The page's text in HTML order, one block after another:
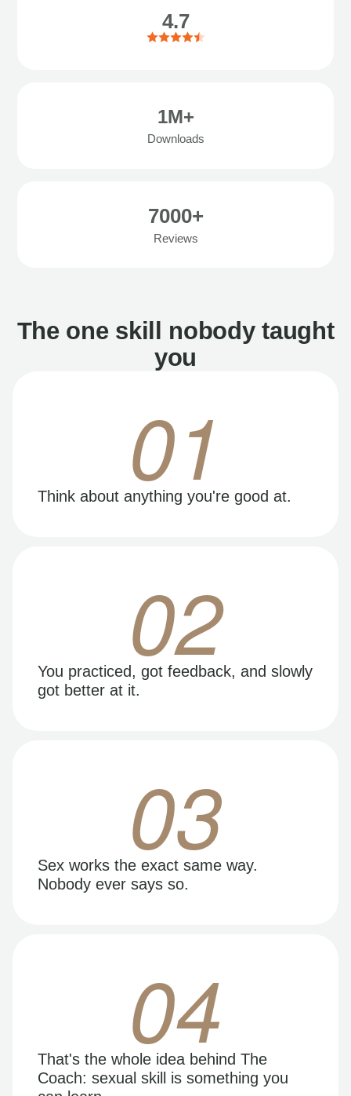
4.7
1M+
Downloads
7000+
Reviews
The one skill nobody taught
you
01
Think about anything you're good at.
02
You practiced, got feedback, and slowly
got better at it.
03
Sex works the exact same way.
Nobody ever says so.
04
That's the whole idea behind The
Coach: sexual skill is something you